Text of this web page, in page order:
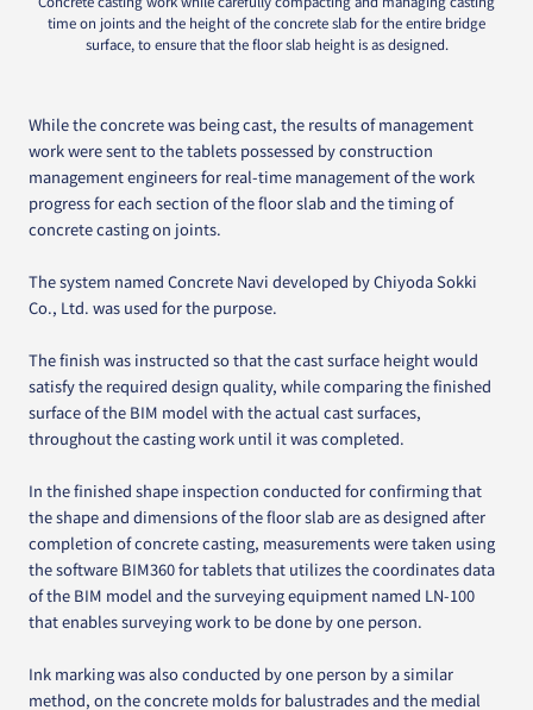
time on joints and the height of the concrete slab for the entire bridge
surface, to ensure that the floor slab height is as designed.
While the concrete was being cast, the results of management
work were sent to the tablets possessed by construction
management engineers for real-time management of the work
progress for each section of the floor slab and the timing of
concrete casting on joints.
The system named Concrete Navi developed by Chiyoda Sokki
Co., Ltd. was used for the purpose.
The finish was instructed so that the cast surface height would
satisfy the required design quality, while comparing the finished
surface of the BIM model with the actual cast surfaces,
throughout the casting work until it was completed.
In the finished shape inspection conducted for confirming that
the shape and dimensions of the floor slab are as designed after
completion of concrete casting, measurements were taken using
the software BIM360 for tablets that utilizes the coordinates data
of the BIM model and the surveying equipment named LN-100
that enables surveying work to be done by one person.
Ink marking was also conducted by one person by a similar
method, on the concrete molds for balustrades and the medial